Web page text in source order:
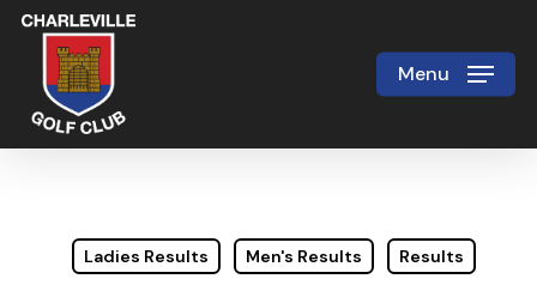
Skip
main
content
Menu
Ladies Results Men's Results Results
Close